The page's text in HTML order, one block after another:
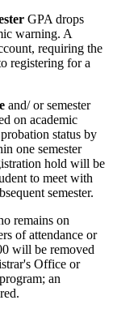
GPA drops
warning. A
requiring the
registering for a
and/ or semester
on academic
status by
one semester
hold will be
to meet with
semester.
remains on
of attendance or
will be removed
Office or
an